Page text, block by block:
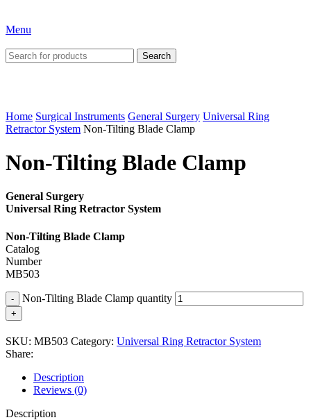
Menu
Search
Home Surgical Instruments General Surgery Universal Ring
Retractor System Non-Tilting Blade Clamp
Non-Tilting Blade Clamp
General Surgery
Universal Ring Retractor System
Non-Tilting Blade Clamp
Catalog
Number
MB503
Non-Tilting Blade Clamp quantity
SKU: MB503 Category: Universal Ring Retractor System
Share:
Description
Reviews (0)
Description